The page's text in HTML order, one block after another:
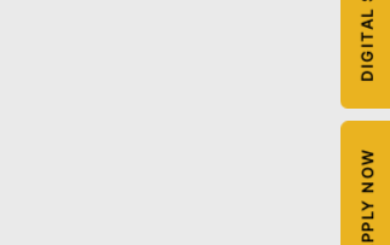
APPLY NOW